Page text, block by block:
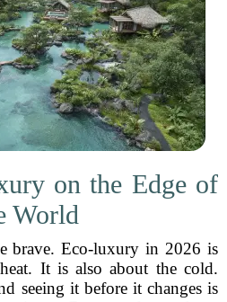
on the Edge of
World
brave. Eco-luxury in 2026 is
It is also about the cold.
seeing it before it changes is